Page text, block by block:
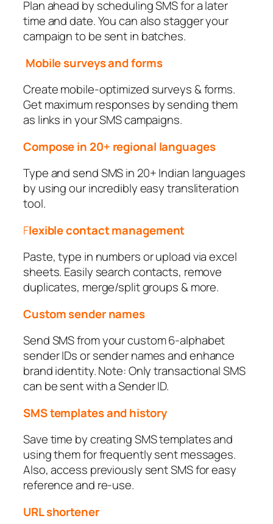
Plan ahead by scheduling SMS for a later
time and date. You can also stagger your
campaign to be sent in batches.
Mobile surveys and forms
Create mobile-optimized surveys & forms.
Get maximum responses by sending them
as links in your SMS campaigns.
Compose in 20+ regional languages
Type and send SMS in 20+ Indian languages
by using our incredibly easy transliteration
tool.
Flexible contact management
Paste, type in numbers or upload via excel
sheets. Easily search contacts, remove
duplicates, merge/split groups & more.
Custom sender names
Send SMS from your custom 6-alphabet
sender IDs or sender names and enhance
brand identity. Note: Only transactional SMS
can be sent with a Sender ID.
SMS templates and history
Save time by creating SMS templates and
using them for frequently sent messages.
Also, access previously sent SMS for easy
reference and re-use.
URL shortener